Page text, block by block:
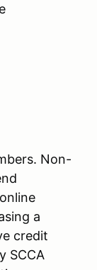
Non-
a
credit
SCCA